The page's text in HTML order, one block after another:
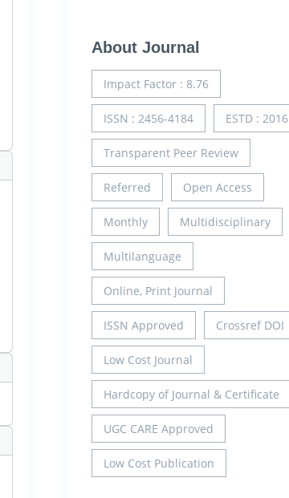
About Journal
Impact Factor : 8.76
ISSN : 2456-4184 ESTD : 2016
Transparent Peer Review
Referred Open Access
Monthly Multidisciplinary
Multilanguage
Online, Print Journal
ISSN Approved Crossref DOI
Low Cost Journal
Hardcopy of Journal & Certificate
UGC CARE Approved
Low Cost Publication